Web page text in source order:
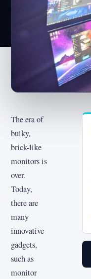
The era of
bulky,
brick-like
monitors is
over.
Today,
there are
many
innovative
gadgets,
such as
monitor